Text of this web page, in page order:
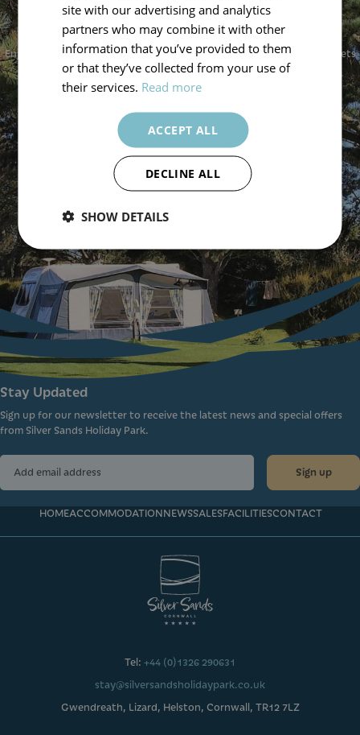
A STAY WITH US
Enjoy a serene escape at Silver Sands Holiday Park, where comfort meets
nature. Book now to create lasting memories by the sea.
Stay Updated
Sign up for our newsletter to receive the latest news and special offers
from Silver Sands Holiday Park.
Sign up
HOMEACCOMMODATIONNEWSSALESFACILITIESCONTACT
Tel: +44 (0)1326 290631
stay@silversandsholidaypark.co.uk
Gwendreath, Lizard, Helston, Cornwall, TR12 7LZ
site with our advertising and analytics
partners who may combine it with other
information that you’ve provided to them
or that they’ve collected from your use of
their services. Read more
ACCEPT ALL
DECLINE ALL
SHOW DETAILS